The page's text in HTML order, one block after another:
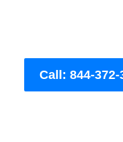
Call: 844-372-